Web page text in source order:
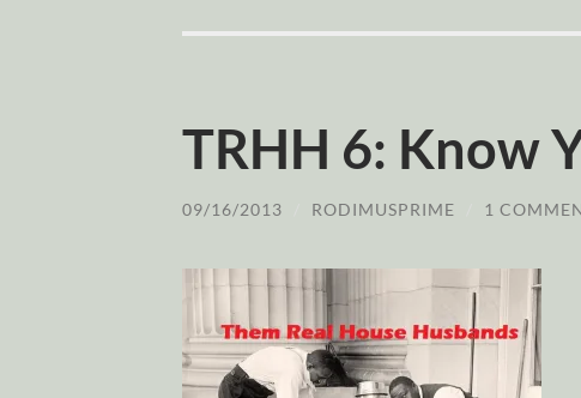
TRHH 6: Know
09/16/2013 RODIMUSPRIME 1